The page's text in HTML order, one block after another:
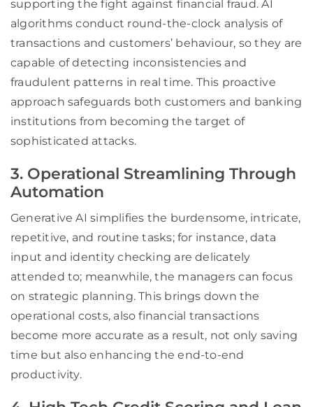
supporting the fight against financial fraud. AI
algorithms conduct round-the-clock analysis of
transactions and customers’ behaviour, so they are
capable of detecting inconsistencies and
fraudulent patterns in real time. This proactive
approach safeguards both customers and banking
institutions from becoming the target of
sophisticated attacks.
3. Operational Streamlining Through
Automation
Generative AI simplifies the burdensome, intricate,
repetitive, and routine tasks; for instance, data
input and identity checking are delicately
attended to; meanwhile, the managers can focus
on strategic planning. This brings down the
operational costs, also financial transactions
become more accurate as a result, not only saving
time but also enhancing the end-to-end
productivity.